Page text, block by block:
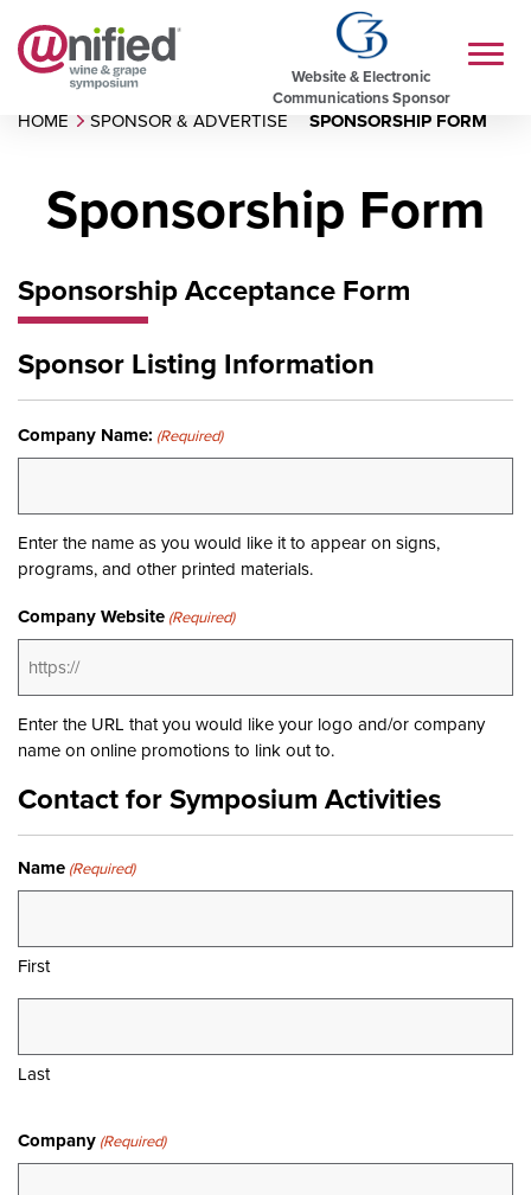
Website & Electronic
Communications Sponsor
HOME SPONSOR & ADVERTISE SPONSORSHIP FORM
Sponsorship Form
Sponsorship Acceptance Form
Sponsor Listing Information
Company Name: (Required)
Enter the name as you would like it to appear on signs,
programs, and other printed materials.
Company Website (Required)
Enter the URL that you would like your logo and/or company
name on online promotions to link out to.
Contact for Symposium Activities
Name (Required)
First
Last
Company (Required)